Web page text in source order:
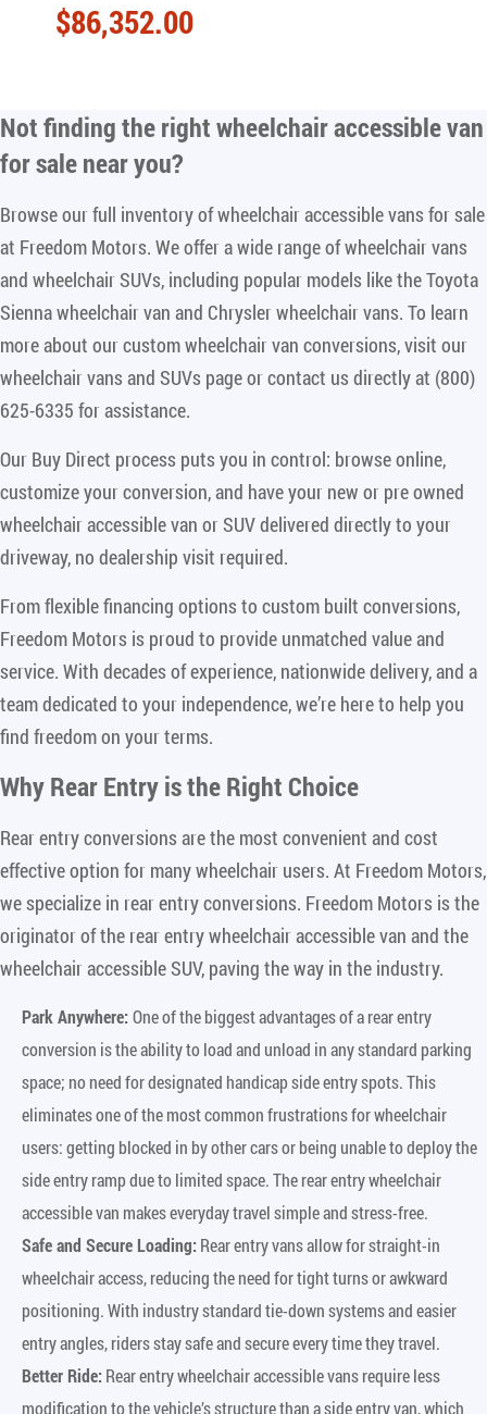
$86,352.00
Not finding the rightwheelchair accessible van
for sale near you?
Browse our full inventory of wheelchair accessible vans for sale
at Freedom Motors. We offer a wide range of wheelchair vans
and wheelchair SUVs, including popular models like the Toyota
Sienna wheelchair van and Chrysler wheelchair vans. To learn
more about our custom wheelchair van conversions, visit our
wheelchair vans and SUVs page or contact us directly at (800)
625-6335 for assistance.
Our Buy Direct process puts you in control: browse online,
customize your conversion, and have your new or pre owned
wheelchair accessible van or SUV delivered directly to your
driveway, no dealership visit required.
From flexible financing options to custom built conversions,
Freedom Motors is proud to provide unmatched value and
service. With decades of experience, nationwide delivery, and a
team dedicated to your independence, we’re here to help you
find freedom on your terms.
Why Rear Entry is the Right Choice
Rear entry conversions are the most convenient and cost
effective option for many wheelchair users. At Freedom Motors,
we specialize in rear entry conversions. Freedom Motors is the
originator of the rear entry wheelchair accessible van and the
wheelchair accessible SUV, paving the way in the industry.
Park Anywhere:One of the biggest advantages of a rear entry
conversion is the ability to load and unload in any standard parking
space; no need for designated handicap side entry spots. This
eliminates one of the most common frustrations for wheelchair
users: getting blocked in by other cars or being unable to deploy the
side entry ramp due to limited space. The rear entry wheelchair
accessible van makes everyday travel simple and stress-free.
Safe and Secure Loading:Rear entry vans allow for straight-in
wheelchair access, reducing the need for tight turns or awkward
positioning. With industry standard tie-down systems and easier
entry angles, riders stay safe and secure every time they travel.
Better Ride:Rear entry wheelchair accessible vans require less
modification to the vehicle’s structure than a side entry van, which